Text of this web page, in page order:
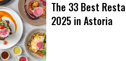
The 33 Best
2025 in Astoria